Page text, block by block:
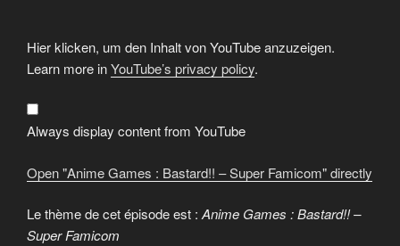
Display
"Anime
Games
:
–
Super
Famicom"
from
Hier klicken, um den Inhalt von YouTube anzuzeigen.
Learn more inYouTube’s privacy policy.
Always display content from YouTube
Open "Anime Games : Bastard!! – Super Famicom" directly
Le thème de cet épisode est :Anime Games : Bastard!! –
Super Famicom